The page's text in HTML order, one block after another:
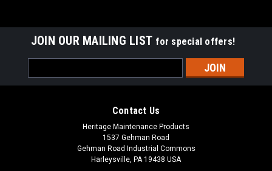
JOIN OUR MAILING LIST for special offers!
Address
Contact Us
Heritage Maintenance Products
1537 Gehman Road
Gehman Road Industrial Commons
Harleysville, PA 19438 USA